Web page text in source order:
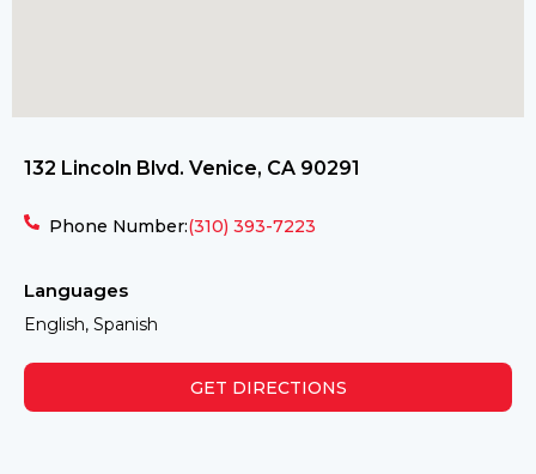
132 Lincoln Blvd. Venice, CA 90291
Phone Number:(310) 393-7223
Languages
English, Spanish
GET DIRECTIONS